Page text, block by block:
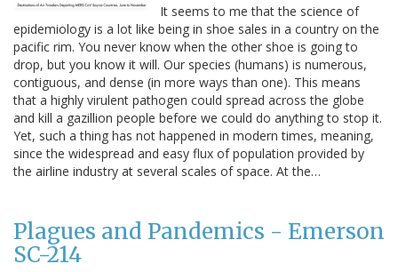
It seems to me that the science of
epidemiology is a lot like being in shoe sales in a country on the
pacific rim. You never know when the other shoe is going to
drop, but you know it will. Our species (humans) is numerous,
contiguous, and dense (in more ways than one). This means
that a highly virulent pathogen could spread across the globe
and kill a gazillion people before we could do anything to stop it.
Yet, such a thing has not happened in modern times, meaning,
since the widespread and easy flux of population provided by
the airline industry at several scales of space. At the…
Plagues and Pandemics - Emerson
SC-214